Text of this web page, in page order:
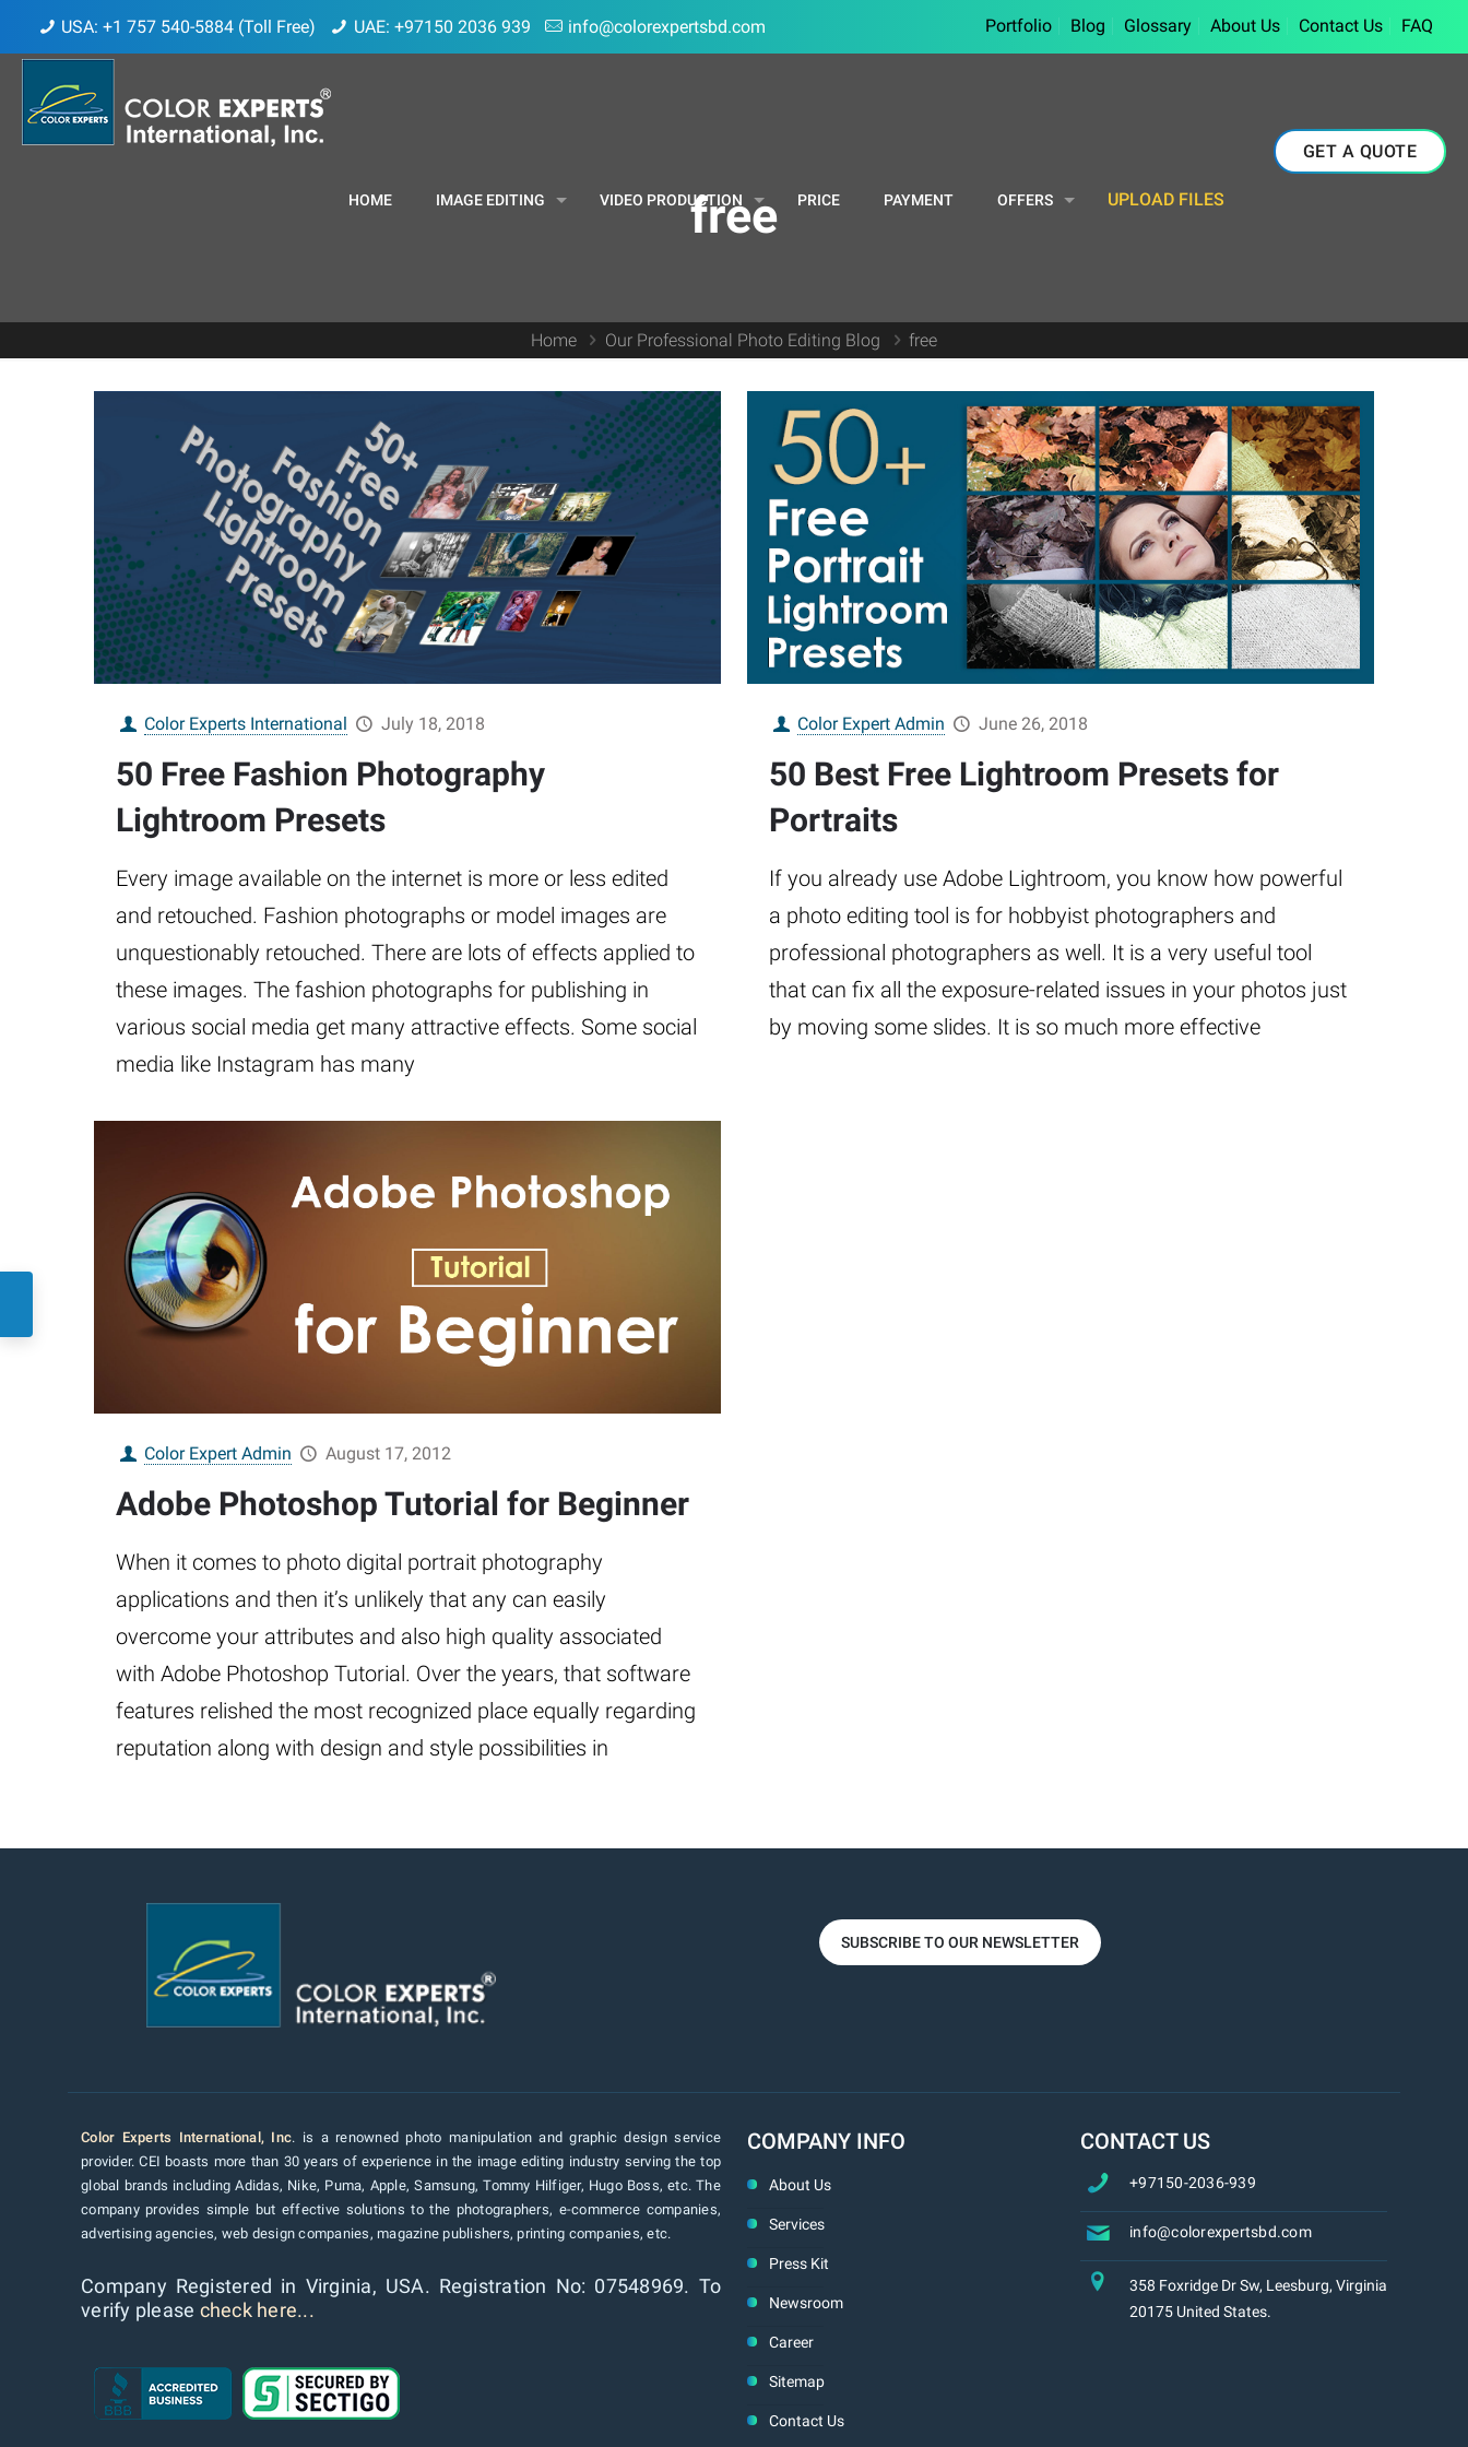
USA: +1 757 540-5884 (Toll Free) UAE: +97150 2036 939 info@colorexpertsbd.com Portfolio Blog Glossary About Us Contact Us FAQ
HOME IMAGE EDITING VIDEO PRODUCTION PRICE PAYMENT OFFERS UPLOAD FILES
GET A QUOTE
free
Home Our Professional Photo Editing Blog free
Color Experts International July 18, 2018
50 Free Fashion Photography
Lightroom Presets
Every image available on the internet is more or less edited
and retouched. Fashion photographs or model images are
unquestionably retouched. There are lots of effects applied to
these images. The fashion photographs for publishing in
various social media get many attractive effects. Some social
media like Instagram has many
Color Expert Admin June 26, 2018
50 Best Free Lightroom Presets for
Portraits
If you already use Adobe Lightroom, you know how powerful
a photo editing tool is for hobbyist photographers and
professional photographers as well. It is a very useful tool
that can fix all the exposure-related issues in your photos just
by moving some slides. It is so much more effective
Color Expert Admin August 17, 2012
Adobe Photoshop Tutorial for Beginner
When it comes to photo digital portrait photography
applications and then it’s unlikely that any can easily
overcome your attributes and also high quality associated
with Adobe Photoshop Tutorial. Over the years, that software
features relished the most recognized place equally regarding
reputation along with design and style possibilities in
SUBSCRIBE TO OUR NEWSLETTER
Color Experts International, Inc. is a renowned photo manipulation and graphic design service
provider. CEI boasts more than 30 years of experience in the image editing industry serving the top
global brands including Adidas, Nike, Puma, Apple, Samsung, Tommy Hilfiger, Hugo Boss, etc. The
company provides simple but effective solutions to the photographers, e-commerce companies,
advertising agencies, web design companies, magazine publishers, printing companies, etc.
Company Registered in Virginia, USA. Registration No: 07548969. To
verify please check here...
COMPANY INFO
About Us
Services
Press Kit
Newsroom
Career
Sitemap
Contact Us
CONTACT US
+97150-2036-939
info@colorexpertsbd.com
358 Foxridge Dr Sw, Leesburg, Virginia
20175 United States.